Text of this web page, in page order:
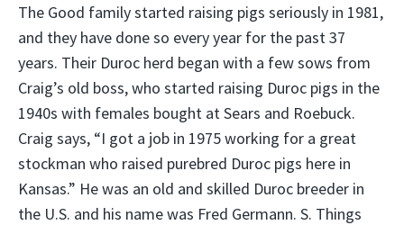
The Good family started raising pigs seriously in 1981,
and they have done so every year for the past 37
years. Their Duroc herd began with a few sows from
Craig’s old boss, who started raising Duroc pigs in the
1940s with females bought at Sears and Roebuck.
Craig says, “I got a job in 1975 working for a great
stockman who raised purebred Duroc pigs here in
Kansas.” He was an old and skilled Duroc breeder in
the U.S. and his name was Fred Germann. S. Things